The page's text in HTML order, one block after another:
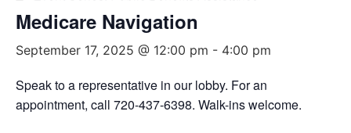
Medicare Navigation
September 17, 2025 @ 12:00 pm - 4:00 pm
Speak to a representative in our lobby. For an
appointment, call 720-437-6398. Walk-ins welcome.